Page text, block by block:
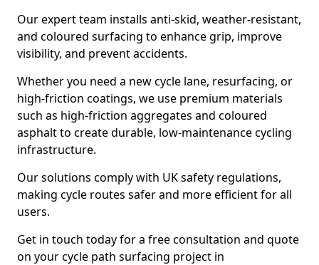
Our expert team installs anti-skid, weather-resistant,
and coloured surfacing to enhance grip, improve
visibility, and prevent accidents.
Whether you need a new cycle lane, resurfacing, or
high-friction coatings, we use premium materials
such as high-friction aggregates and coloured
asphalt to create durable, low-maintenance cycling
infrastructure.
Our solutions comply with UK safety regulations,
making cycle routes safer and more efficient for all
users.
Get in touch today for a free consultation and quote
on your cycle path surfacing project in